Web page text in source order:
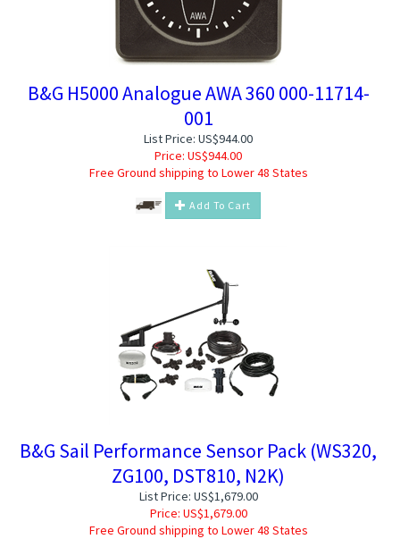
B&G H5000 Analogue AWA 360 000-11714-
001
List Price: US$944.00
Price: US$944.00
Free Ground shipping to Lower 48 States
Add To Cart
B&G Sail Performance Sensor Pack (WS320,
ZG100, DST810, N2K)
List Price: US$1,679.00
Price: US$1,679.00
Free Ground shipping to Lower 48 States